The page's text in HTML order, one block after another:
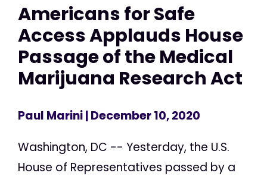
Americans for Safe
Access Applauds House
Passage of the Medical
Marijuana Research Act
Paul Marini| December 10, 2020
Washington, DC -- Yesterday, the U.S.
House of Representatives passed by a